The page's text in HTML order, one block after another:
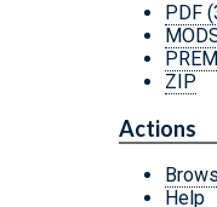
PDF
ZIP
Actions
Help